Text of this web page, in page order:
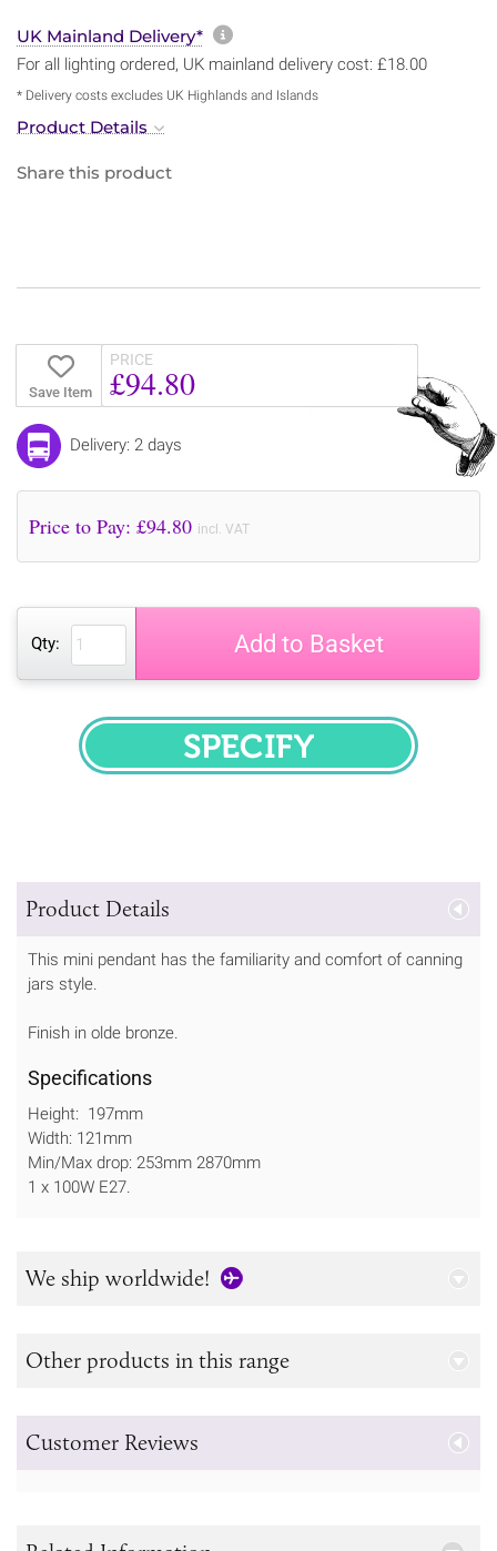
UK Mainland Delivery* More information about
For all lighting ordered, UK mainland delivery cost: £18.00
* Delivery costs excludes UK Highlands and Islands
Product Details
Share this product
Save Item
PRICE
£94.80
Delivery: 2 days
Price to Pay: £94.80 incl. VAT
Qty: Add to Basket
SPECIFY
Product Details
This mini pendant has the familiarity and comfort of canning
jars style.
Finish in olde bronze.
Specifications
Height: 197mm
Width: 121mm
Min/Max drop: 253mm 2870mm
1 x 100W E27.
We ship worldwide!
Other products in this range
Customer Reviews